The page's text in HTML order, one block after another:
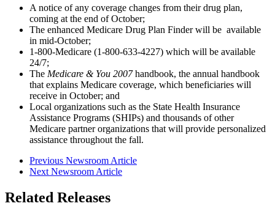
A notice of any coverage changes from their drug plan,
coming at the end of October;
The enhanced Medicare Drug Plan Finder will be available
in mid-October;
1-800-Medicare (1-800-633-4227) which will be available
24/7;
The Medicare & You 2007handbook, the annual handbook
that explains Medicare coverage, which beneficiaries will
receive in October; and
Local organizations such as the State Health Insurance
Assistance Programs (SHIPs) and thousands of other
Medicare partner organizations that will provide personalized
assistance throughout the fall.
Previous Newsroom Article
Next Newsroom Article
Related Releases